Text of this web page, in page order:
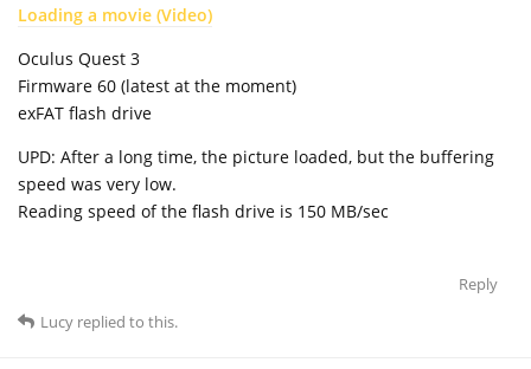
Loading a movie (Video)
Oculus Quest 3
Firmware 60 (latest at the moment)
exFAT flash drive
UPD: After a long time, the picture loaded, but the buffering
speed was very low.
Reading speed of the flash drive is 150 MB/sec
Reply
Lucy replied to this.